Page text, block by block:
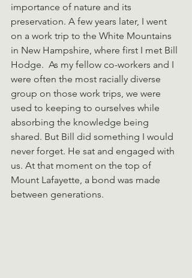
importance of nature and its
preservation. A few years later, I went
on a work trip to the White Mountains
in New Hampshire, where first I met Bill
Hodge.  As my fellow co-workers and I
were often the most racially diverse
group on those work trips, we were
used to keeping to ourselves while
absorbing the knowledge being
shared. But Bill did something I would
never forget. He sat and engaged with
us. At that moment on the top of
Mount Lafayette, a bond was made
between generations.